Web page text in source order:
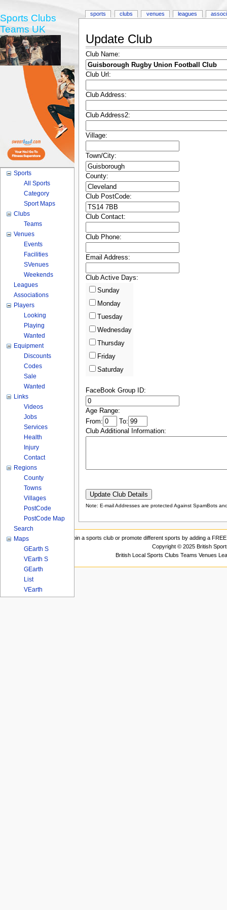
Update Club
Club Name:
Club Url:
Club Address:
Club Address2:
Village:
Town/City:
County:
Club PostCode:
Club Contact:
Club Phone:
Email Address:
Club Active Days:
Sunday
Monday
Tuesday
Wednesday
Thursday
Friday
Saturday
FaceBook Group ID:
Age Range:
From:
To:
Club Additional Information:
Note: E-mail Addresses are protected Against SpamBots
sports clubs venues leagues
Sports Clubs
Teams UK
Sports
All Sports
Category
Sport Maps
Clubs
Teams
Venues
Events
Facilities
SVenues
Weekends
Leagues
Associations
Players
Looking
Playing
Wanted
Equipment
Discounts
Codes
Sale
Wanted
Links
Videos
Jobs
Services
Health
Injury
Contact
Regions
County
Towns
Villages
PostCode
PostCode Map
Search
Maps
GEarth S
VEarth S
GEarth
List
VEarth
Join a sports club or promote different sports by adding a
Copyright © 2025 British
British Local Sports Clubs Teams Venues